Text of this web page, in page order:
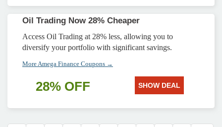
Oil Trading Now 28% Cheaper
Access Oil Trading at 28% less, allowing you to
diversify your portfolio with significant savings.
More Amega Finance Coupons →
28% OFF SHOW DEAL